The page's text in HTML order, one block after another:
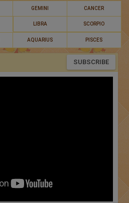
GEMINI CANCER
LIBRA SCORPIO
AQUARIUS PISCES
SUBSCRIBE